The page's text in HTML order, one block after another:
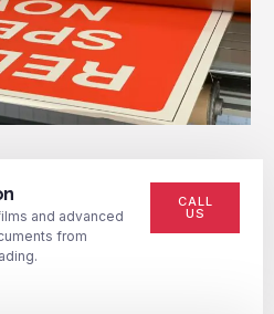
and advanced
from
CALL
US